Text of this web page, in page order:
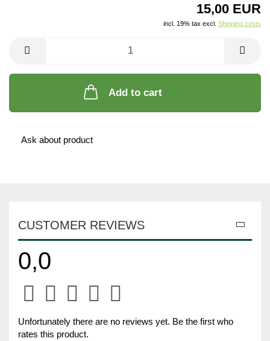
15,00 EUR
incl. 19% tax excl. Shipping costs
Add to cart
Ask about product
CUSTOMER REVIEWS
0,0
Unfortunately there are no reviews yet. Be the first who
rates this product.